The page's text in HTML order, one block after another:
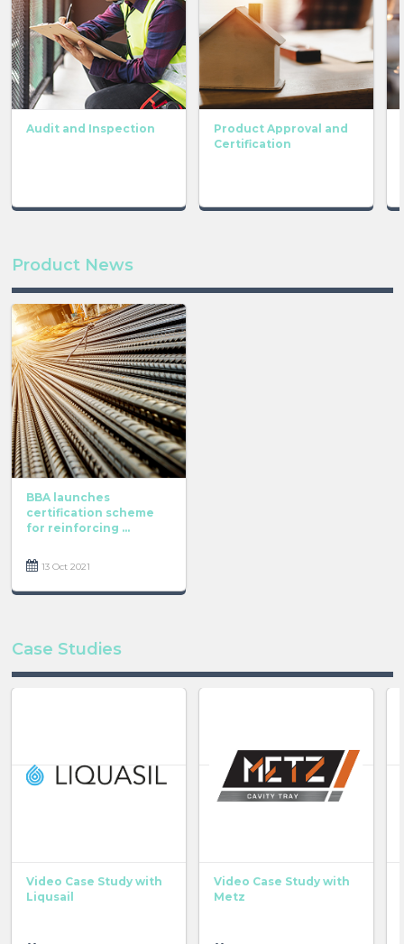
Audit and Inspection
Product Approval and
Certification
Product News
BBA launches
certification scheme
for reinforcing ...
13 Oct 2021
Case Studies
Video Case Study with
Liqusail
Video Case Study with
Metz